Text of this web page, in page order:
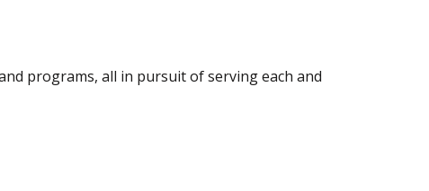
programs, all in pursuit of serving each and